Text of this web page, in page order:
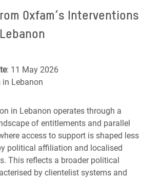
Oxfam’s Interventions
: 11 May 2026
in Lebanon
in Lebanon operates through a
of entitlements and parallel
access to support is shaped less
political affiliation and localised
This reflects a broader political
by clientelist systems and